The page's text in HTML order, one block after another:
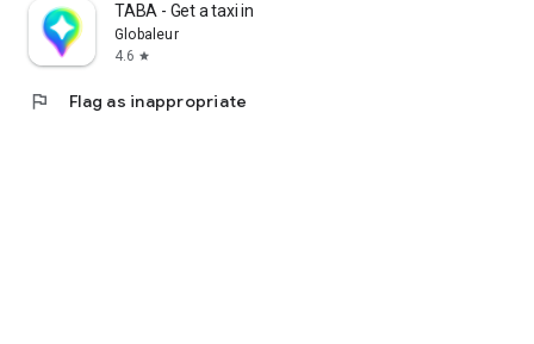
TABA - Get a taxi in Korea
Globaleur
4.6 star
flag Flag as inappropriate